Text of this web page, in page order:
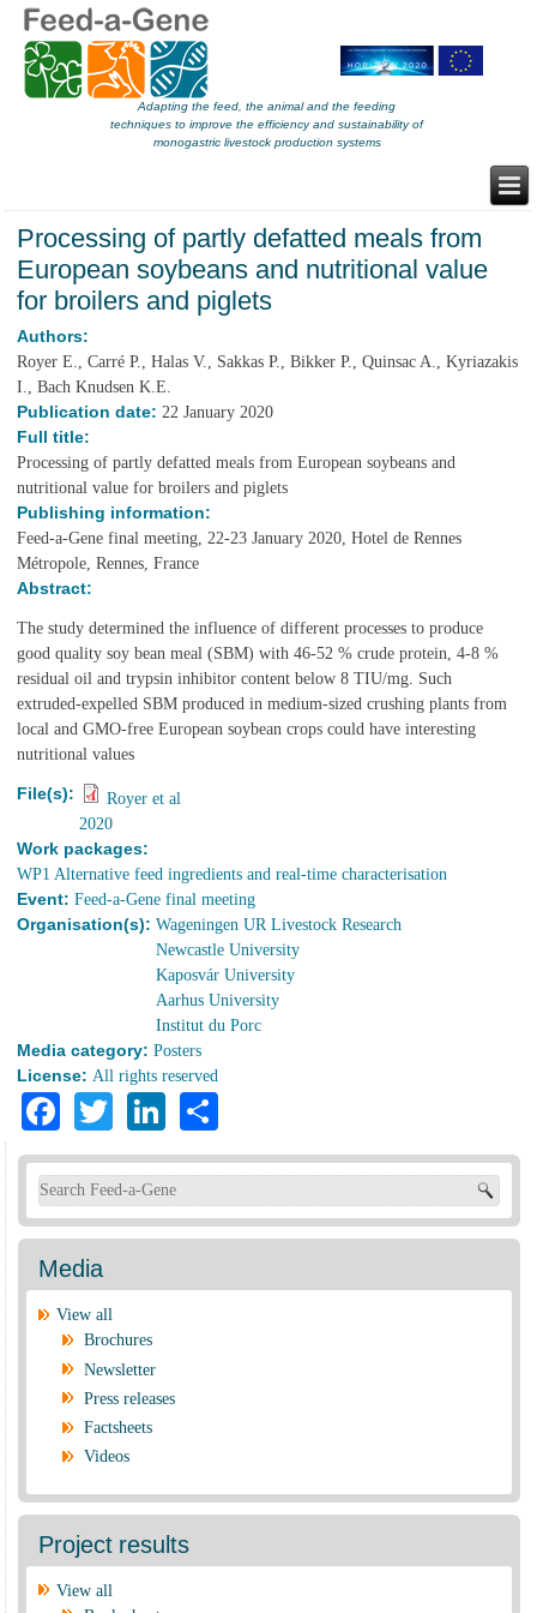
Adapting the feed, the animal and the feeding
techniques to improve the efficiency and sustainability of
monogastric livestock production systems
Processing of partly defatted meals from
European soybeans and nutritional value
for broilers and piglets
Authors:
Royer E., Carré P., Halas V., Sakkas P., Bikker P., Quinsac A., Kyriazakis
I., Bach Knudsen K.E.
Publication date:22 January 2020
Full title:
Processing of partly defatted meals from European soybeans and
nutritional value for broilers and piglets
Publishing information:
Feed-a-Gene final meeting, 22-23 January 2020, Hotel de Rennes
Métropole, Rennes, France
Abstract:
The study determined the influence of different processes to produce
good quality soy bean meal (SBM) with 46-52 % crude protein, 4-8 %
residual oil and trypsin inhibitor content below 8 TIU/mg. Such
extruded-expelled SBM produced in medium-sized crushing plants from
local and GMO-free European soybean crops could have interesting
nutritional values
File(s):
Royer et al
2020
Work packages:
WP1 Alternative feed ingredients and real-time characterisation
Event:Feed-a-Gene final meeting
Organisation(s):Wageningen UR Livestock Research
Newcastle University
Kaposvár University
Aarhus University
Institut du Porc
Media category:Posters
License: All rights reserved
Facebook
TwitterLinkedIn
Search form
Media
View all
Brochures
Newsletter
Press releases
Factsheets
Videos
Project results
View all